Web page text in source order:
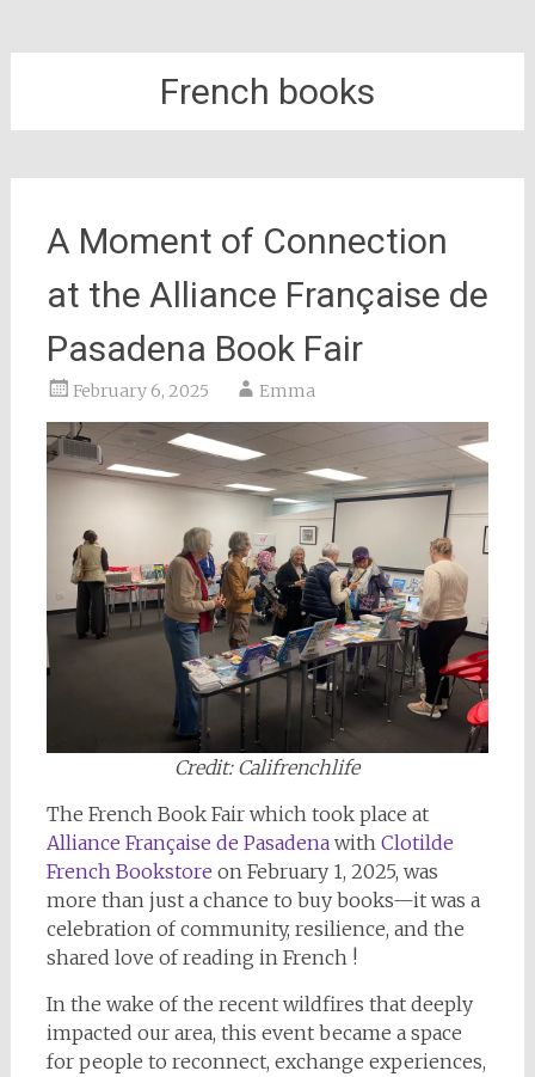
French books
A Moment of Connection
at the Alliance Française de
Pasadena Book Fair
February 6, 2025 Emma
Credit: Califrenchlife
The French Book Fair which took place at
Alliance Française de Pasadenawith Clotilde
French Bookstore on February 1, 2025, was
more than just a chance to buy books—it was a
celebration of community, resilience, and the
shared love of reading in French !
In the wake of the recent wildfires that deeply
impacted our area, this event became a space
for people to reconnect, exchange experiences,